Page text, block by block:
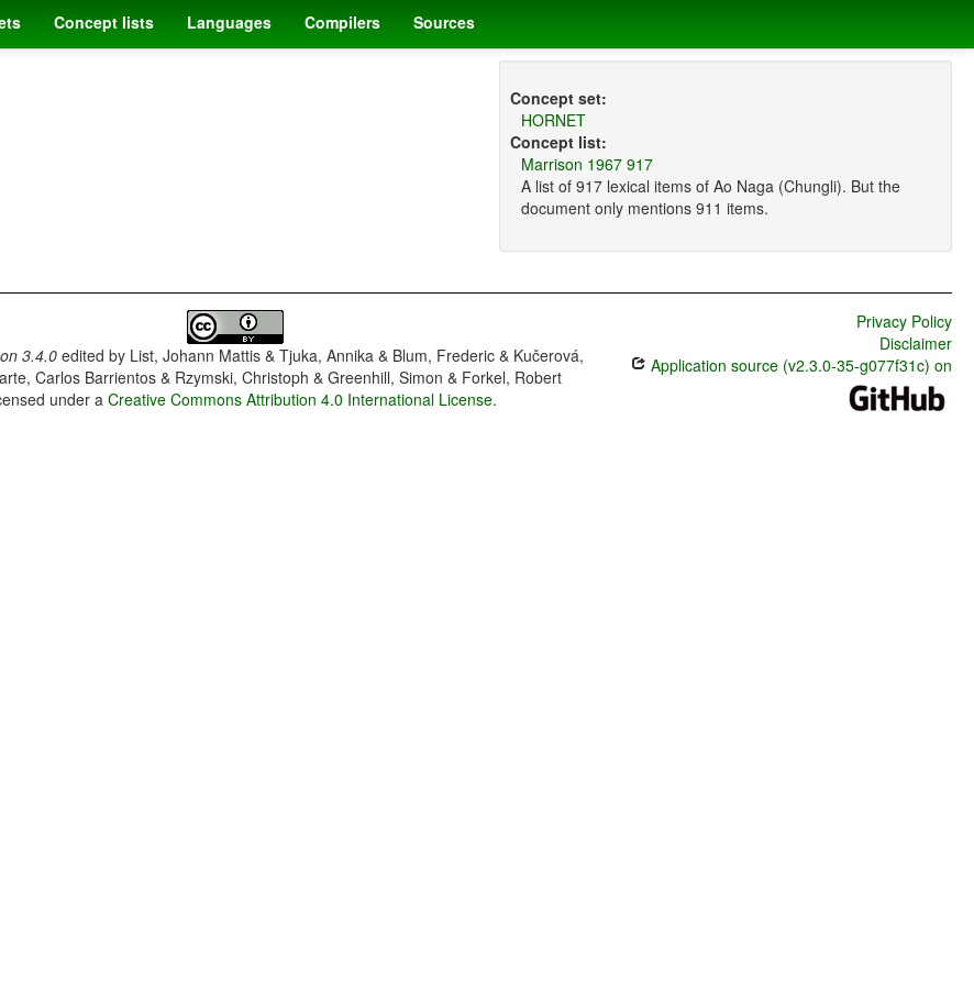
Concept lists Languages Compilers Sources
Concept set:
HORNET
Concept list:
Marrison 1967 917
A list of 917 lexical items of Ao Naga (Chungli). But the
document only mentions 911 items.
3.4.0edited by List, Johann Mattis & Tjuka, Annika & Blum, Frederic & Kučerová,
Carlos Barrientos & Rzymski, Christoph & Greenhill, Simon & Forkel, Robert
under aCreative Commons Attribution 4.0 International License.
Privacy Policy
Disclaimer
Application source (v2.3.0-35-g077f31c) on